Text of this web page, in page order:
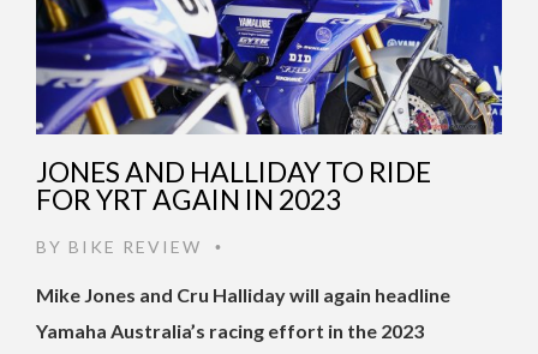
JONES AND HALLIDAY TO RIDE
FOR YRT AGAIN IN 2023
BY BIKE REVIEW •
Mike Jones and Cru Halliday will again headline
Yamaha Australia’s racing effort in the 2023